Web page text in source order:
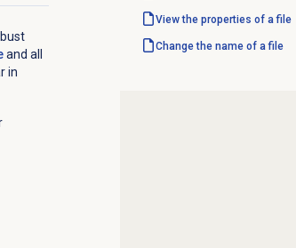
and all
in
View the properties of a file
Change the name of a file